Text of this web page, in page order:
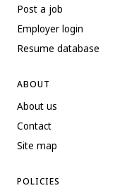
Post a job
Employer login
Resume database
ABOUT
About us
Contact
Site map
POLICIES